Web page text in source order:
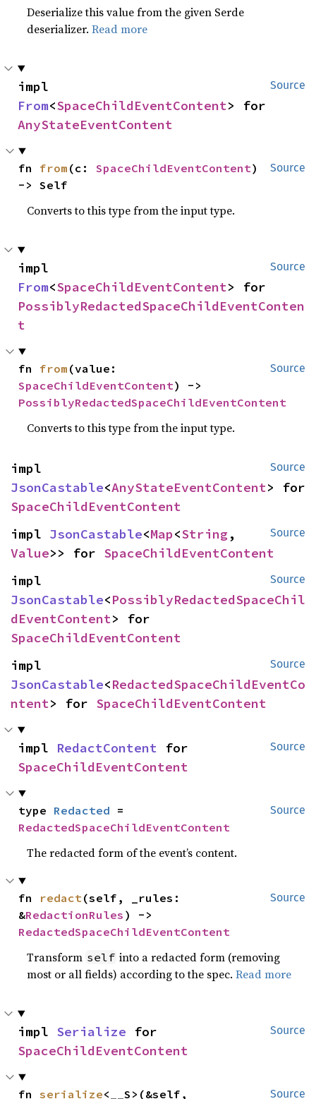
Deserialize this value from the given Serde
deserializer.Read more
Source
From<SpaceChildEventContent
AnyStateEventContent
Source
fn from (c: SpaceChildEventContent)
-> Self
Converts to this type from the input type.
Source
From<SpaceChildEventContent
PossiblyRedactedSpaceChildEventConten
t
Source
fn from
SpaceChildEventContent
PossiblyRedactedSpaceChildEventContent
Converts to this type from the input type.
Source
JsonCastable<AnyStateEventContent
SpaceChildEventContent
Source
impl JsonCastable<Map<String
Value>> for SpaceChildEventContent
Source
JsonCastable<PossiblyRedactedSpaceChil
dEventContent
SpaceChildEventContent
Source
JsonCastable<RedactedSpaceChildEventCo
ntent> for SpaceChildEventContent
Source
impl RedactContent
SpaceChildEventContent
Source
type Redacted
RedactedSpaceChildEventContent
The redacted form of the event’s content.
Source
fn redact (self, _rules:
&RedactionRules
RedactedSpaceChildEventContent
Transform self into a redacted form (removing
most or all fields) according to the spec.Read more
Source
impl Serialize
SpaceChildEventContent
Source
fn serialize<__S>(&self,